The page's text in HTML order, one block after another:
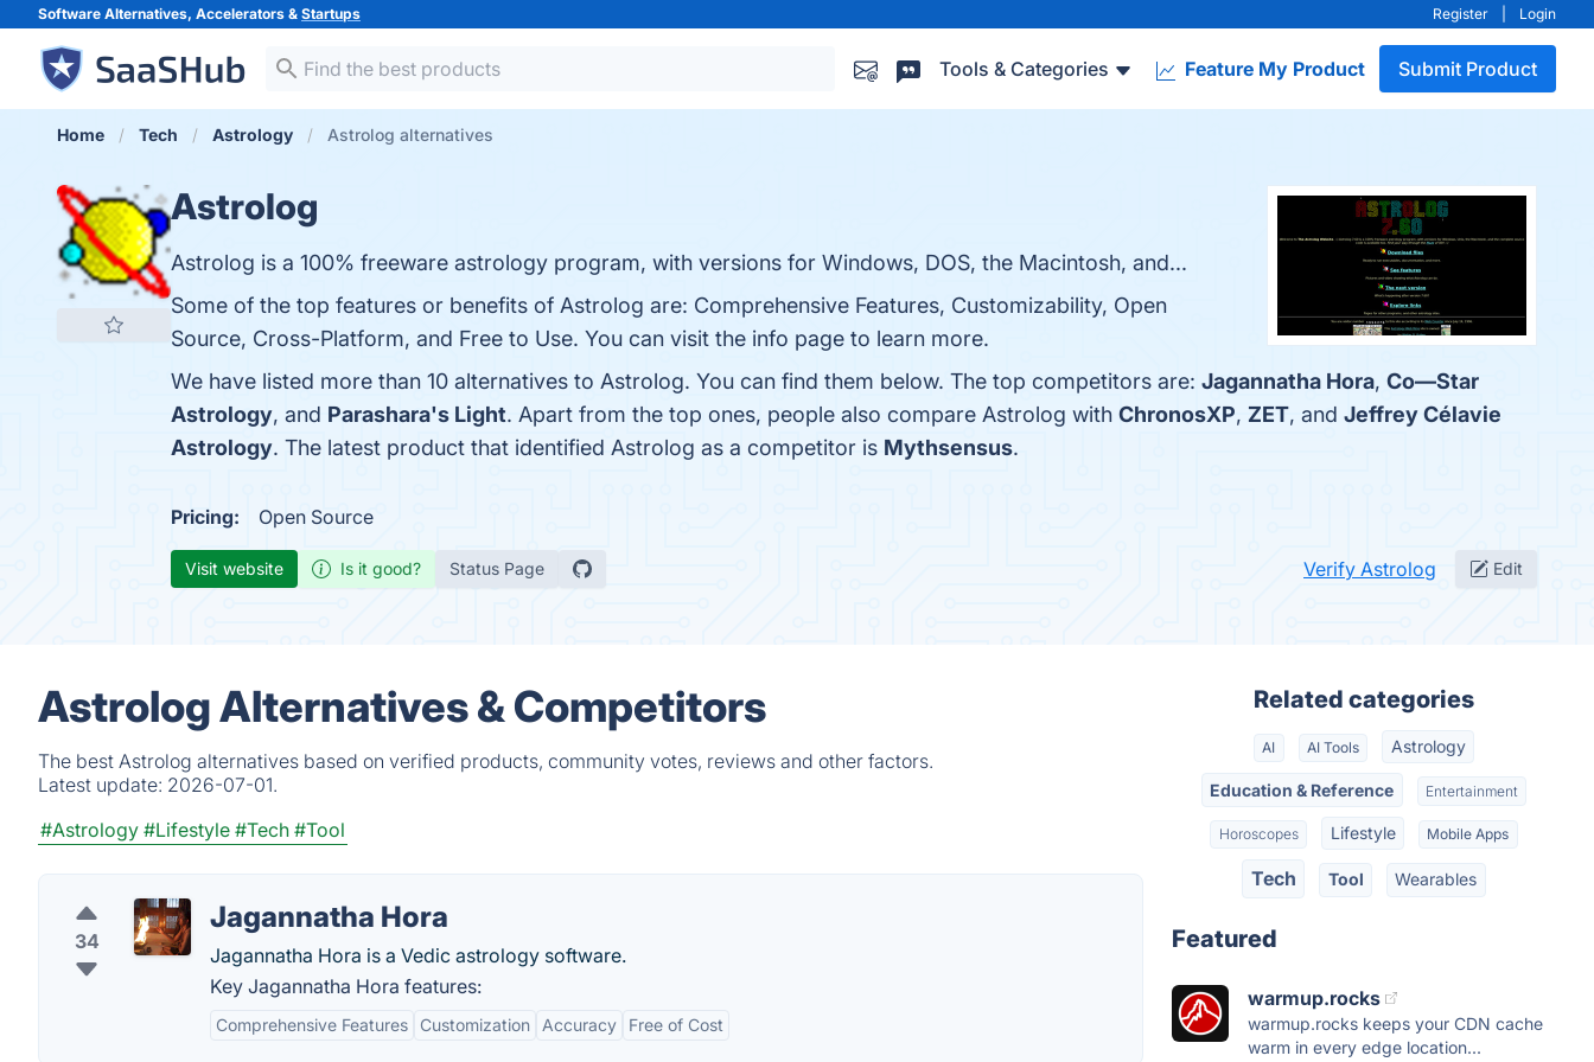
Software Alternatives, Accelerators & Startups Register Login
Tools & Categories Feature My Product Submit Product
Home Tech Astrology Astrolog alternatives
Astrolog
Astrolog is a 100% freeware astrology program, with versions for Windows, DOS, the Macintosh, and...
Some of the top features or benefits of Astrolog are: Comprehensive Features, Customizability, Open
Source, Cross-Platform, and Free to Use. You can visit the info page to learn more.
We have listed more than 10 alternatives to Astrolog. You can find them below. The top competitors are: Jagannatha Hora, Co—Star
Astrology, and Parashara's Light. Apart from the top ones, people also compare Astrolog with ChronosXP, ZET, and Jeffrey Célavie
Astrology. The latest product that identified Astrolog as a competitor is Mythsensus.
Pricing: Open Source
Visit website Is it good? Status Page Verify Astrolog Edit
Astrolog Alternatives & Competitors
The best Astrolog alternatives based on verified products, community votes, reviews and other factors.
Latest update: 2026-07-01.
#Astrology #Lifestyle #Tech #Tool
34
Jagannatha Hora
Jagannatha Hora is a Vedic astrology software.
Key Jagannatha Hora features:
Comprehensive Features Customization Accuracy Free of Cost
Related categories
AI AI Tools Astrology
Education & Reference Entertainment
Horoscopes Lifestyle Mobile Apps
Tech Tool Wearables
Featured
warmup.rocks
warmup.rocks keeps your CDN cache
warm in every edge location...